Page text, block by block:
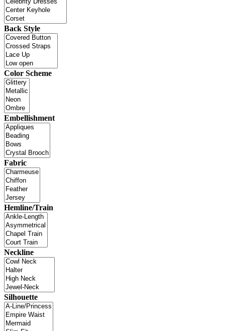
Back Style
Color Scheme
Embellishment
Fabric
Hemline/Train
Neckline
Silhouette